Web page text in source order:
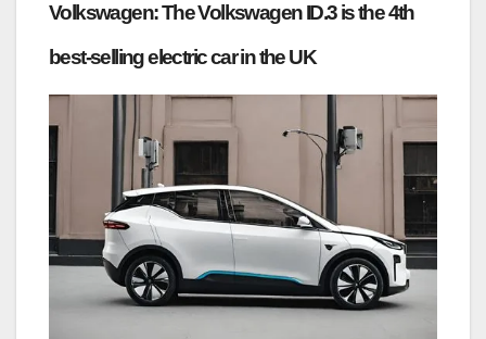
Volkswagen: The Volkswagen ID.3 is the 4th
best-selling electric car in the UK